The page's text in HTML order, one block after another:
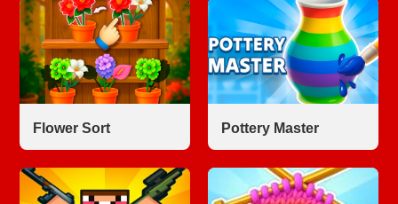
Flower Sort Pottery Master